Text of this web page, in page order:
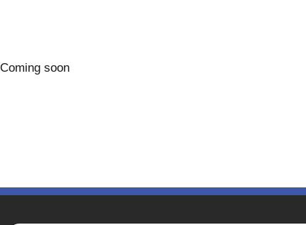
Coming soon